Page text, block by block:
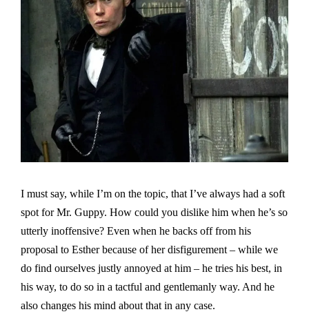
I must say, while I’m on the topic, that I’ve always had a soft
spot for Mr. Guppy. How could you dislike him when he’s so
utterly inoffensive? Even when he backs off from his
proposal to Esther because of her disfigurement – while we
do find ourselves justly annoyed at him – he tries his best, in
his way, to do so in a tactful and gentlemanly way. And he
also changes his mind about that in any case.